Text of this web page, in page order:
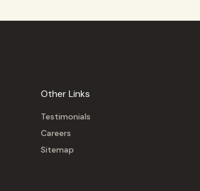
Other Links
Testimonials
Careers
Sitemap